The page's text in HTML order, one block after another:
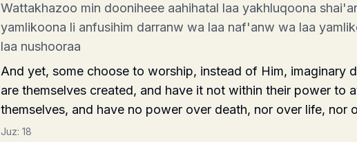
Wattakhazoo min dooniheee aahihatal laa yakhluqoona
yamlikoona li anfusihim darranw wa laa naf'anw wa laa
laa nushooraa
And yet, some choose to worship, instead of Him, imaginary
are themselves created, and have it not within their power to
themselves, and have no power over death, nor over life, nor
Juz: 18